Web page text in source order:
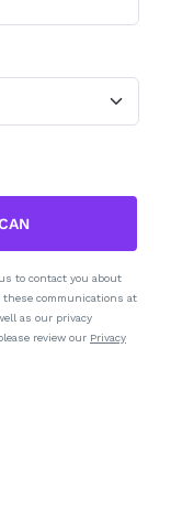
to contact you about
these communications at
as our privacy
review our Privacy